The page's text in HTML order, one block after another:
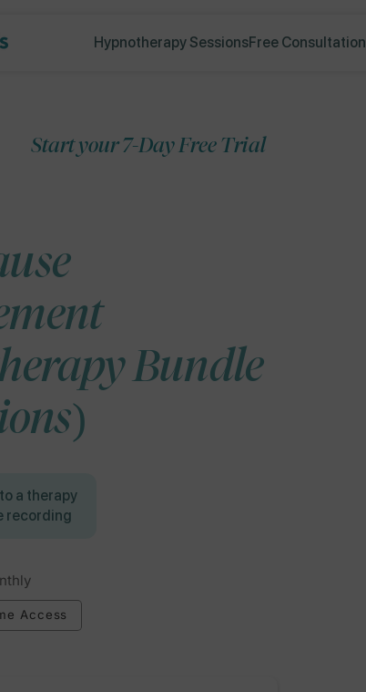
Hypnotherapy SessionsFree Consultation
7-Day Free Trial
Bundle
a therapy
recording
Access